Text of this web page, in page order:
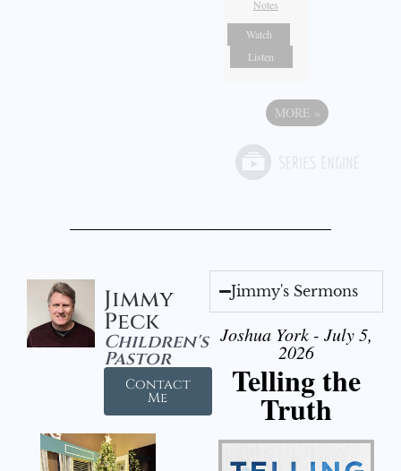
Notes
Watch
Listen
MORE »
Jimmy
Peck
Children's
Pastor
Contact
Me
Jimmy's Sermons
Joshua York - July 5,
2026
Telling the
Truth